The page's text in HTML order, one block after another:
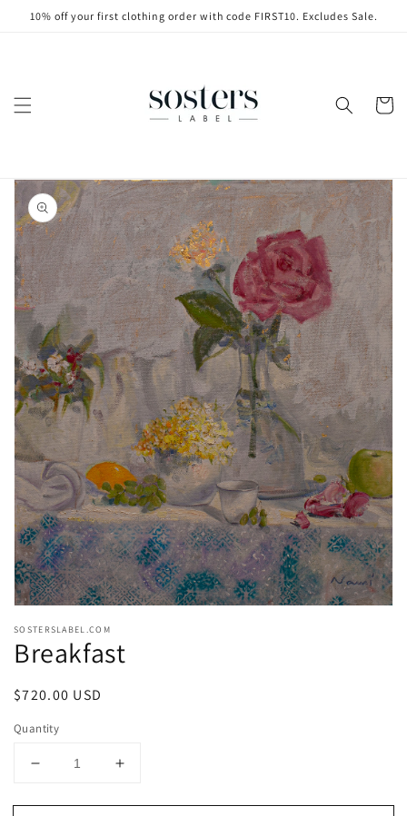
Skip to
content
10% off your first clothing order with code FIRST10. Excludes Sale.
Cart
Skip to
product
information
Open
media
1
in
gallery
view
SOSTERSLABEL.COM
Breakfast
Regular
$720.00 USD
Quantity
Decrease
for
Increase
for